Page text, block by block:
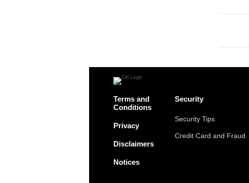
Terms and
Conditions
Privacy
Disclaimers
Notices
Security
Security Tips
Credit Card and Fraud